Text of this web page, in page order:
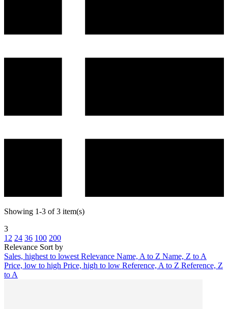
Showing 1-3 of 3 item(s)
3
12 24 36 100 200
Relevance Sort by
Sales, highest to lowest Relevance Name, A to Z Name, Z to A
Price, low to high Price, high to low Reference, A to Z Reference, Z
to A